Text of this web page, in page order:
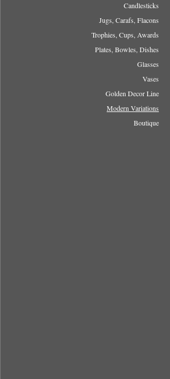
Candlesticks
Jugs, Carafs, Flacons
Trophies, Cups, Awards
Plates, Bowles, Dishes
Glasses
Vases
Golden Decor Line
Modern Variations
Boutique